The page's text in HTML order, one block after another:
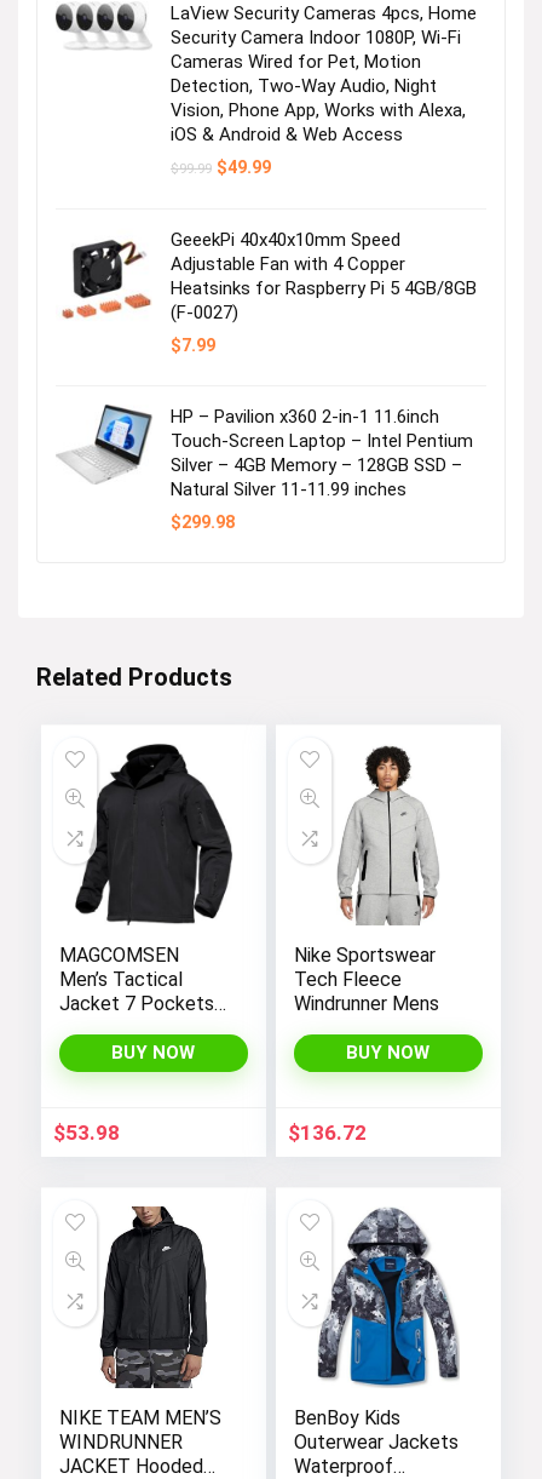
LaView Security Cameras 4pcs, Home
Security Camera Indoor 1080P, Wi-Fi
Cameras Wired for Pet, Motion
Detection, Two-Way Audio, Night
Vision, Phone App, Works with Alexa,
iOS & Android & Web Access
$99.99 Original
$49.99Current
GeeekPi 40x40x10mm Speed
Adjustable Fan with 4 Copper
Heatsinks for Raspberry Pi 5 4GB/8GB
(F-0027)
$7.99
HP – Pavilion x360 2-in-1 11.6inch
Touch-Screen Laptop – Intel Pentium
Silver – 4GB Memory – 128GB SSD –
Natural Silver 11-11.99 inches
$299.98
Related Products
MAGCOMSEN
Men’s Tactical
Jacket 7 Pockets
Fleece Lined Water
Resistant Soft
BUY NOW
$53.98
Nike Sportswear
Tech Fleece
Windrunner Mens
BUY NOW
$136.72
NIKE TEAM MEN’S
WINDRUNNER
JACKET Hooded
BenBoy Kids
Outerwear Jackets
Waterproof